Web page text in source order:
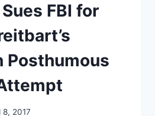
FBI for
Posthumous
8, 2017